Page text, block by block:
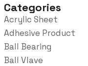
Categories
Acrylic Sheet
Adhesive Product
Ball Bearing
Ball Vlave